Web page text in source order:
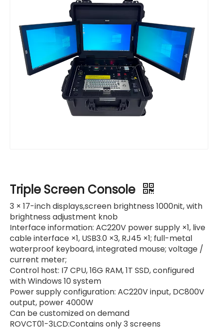
Triple Screen Console
3 × 17-inch displays,screen brightness 1000nit, with
brightness adjustment knob
Interface information: AC220V power supply ×1, live
cable interface ×1, USB3.0 ×3, RJ45 ×1; full-metal
waterproof keyboard, integrated mouse; voltage /
current meter;
Control host: I7 CPU, 16G RAM, 1T SSD, configured
with Windows 10 system
Power supply configuration: AC220V input, DC800V
output, power 4000W
Can be customized on demand
ROVCT01-3LCD:Contains only 3 screens